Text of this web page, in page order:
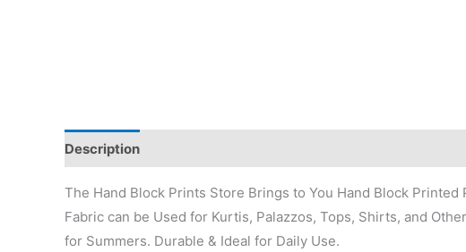
Description
The Hand Block Prints Store Brings to You Hand Block
Fabric can be Used for Kurtis, Palazzos, Tops, Shirts, and
for Summers. Durable & Ideal for Daily Use.